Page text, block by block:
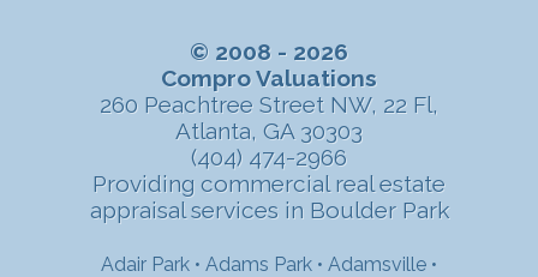
© 2008 - 2026
Compro Valuations
260 Peachtree Street NW, 22 Fl,
Atlanta, GA 30303
(404) 474-2966
Providing commercial real estate
appraisal services in Boulder Park
Adair Park • Adams Park • Adamsville •